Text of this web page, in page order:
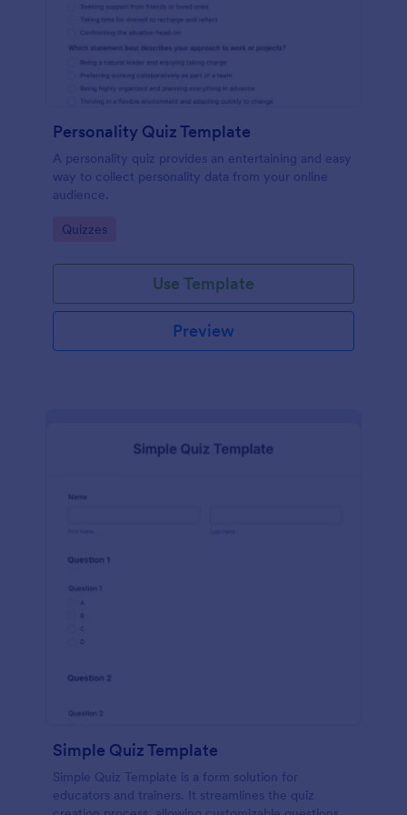
Personality Quiz Template
A personality quiz provides an entertaining and easy
way to collect personality data from your online
audience.
Go to Category:
Quizzes
Use Template
Preview
Simple Quiz Template
Simple Quiz Template is a form solution for
educators and trainers. It streamlines the quiz